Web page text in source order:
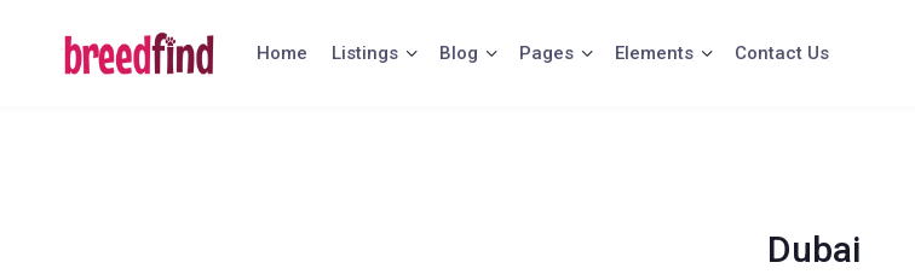
Home Listings Blog Pages Elements Contact Us
Dubai